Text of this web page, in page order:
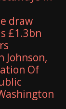
draw
£1.3bn
Johnson,
Of